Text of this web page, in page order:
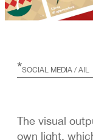
*SOCIAL MEDIA / AIL
The visual
own light,